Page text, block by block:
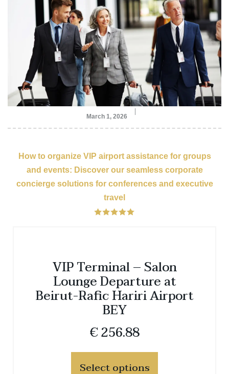
March 1, 2026
How to organize VIP airport assistance for groups
and events: Discover our seamless corporate
concierge solutions for conferences and executive
travel
VIP Terminal – Salon
Lounge Departure at
Beirut-Rafic Hariri Airport
BEY
€256.88
Select options